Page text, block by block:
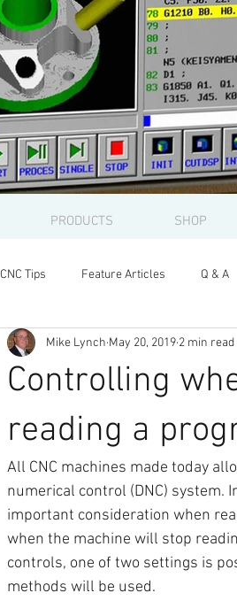
PRODUCTS SHOP
CNC Tips Feature Articles Q & A
Controlling
reading a
Mike Lynch May 20, 2019 2 min read
All CNC machines made today
numerical control (DNC) system.
important consideration when
when the machine will stop
controls, one of two settings is
methods will be used.